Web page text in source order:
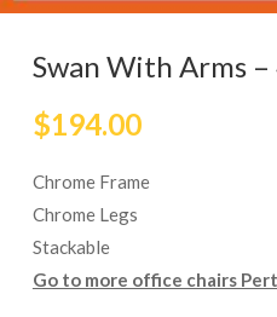
Swan With Arms –
$194.00
Chrome Frame
Chrome Legs
Stackable
Go to more office chairs